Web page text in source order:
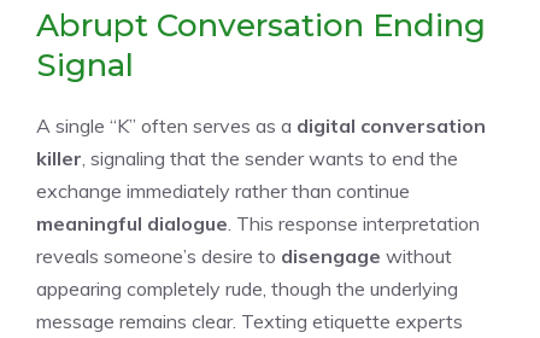
Abrupt Conversation Ending
Signal
A single “K” often serves as a digital conversation
killer , signaling that the sender wants to end the
exchange immediately rather than continue
meaningful dialogue . This response interpretation
reveals someone’s desire to disengage without
appearing completely rude, though the underlying
message remains clear. Texting etiquette experts